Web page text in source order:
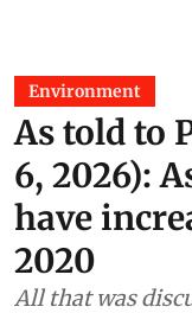
Environment
As told to
6, 2026):
have
2020
All that was